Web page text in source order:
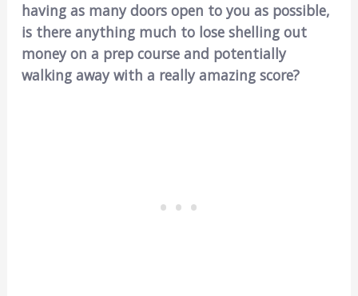
having as many doors open to you as possible,
is there anything much to lose shelling out
money on a prep course and potentially
walking away with a really amazing score?